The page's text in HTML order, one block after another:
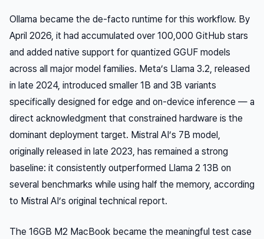
Ollama became the de-facto runtime for this workflow. By
April 2026, it had accumulated over 100,000 GitHub stars
and added native support for quantized GGUF models
across all major model families. Meta’s Llama 3.2, released
in late 2024, introduced smaller 1B and 3B variants
specifically designed for edge and on-device inference — a
direct acknowledgment that constrained hardware is the
dominant deployment target. Mistral AI’s 7B model,
originally released in late 2023, has remained a strong
baseline: it consistently outperformed Llama 2 13B on
several benchmarks while using half the memory, according
to Mistral AI’s original technical report.
The 16GB M2 MacBook became the meaningful test case